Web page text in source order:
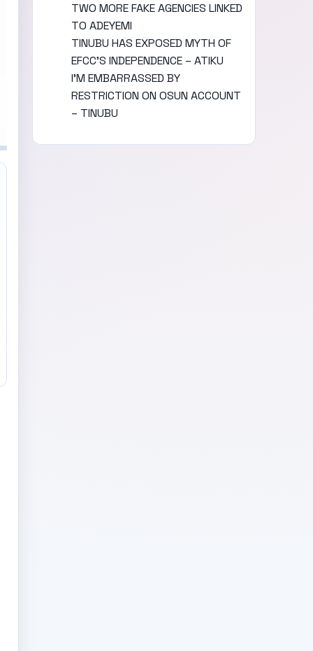
TWO MORE FAKE AGENCIES LINKED
TO ADEYEMI
TINUBU HAS EXPOSED MYTH OF
EFCC’S INDEPENDENCE – ATIKU
I’M EMBARRASSED BY
RESTRICTION ON OSUN ACCOUNT
– TINUBU